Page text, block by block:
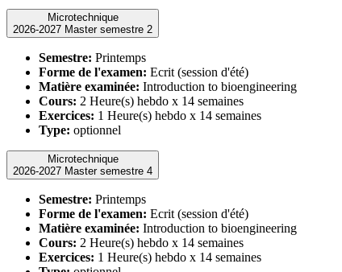
Microtechnique
2026-2027 Master semestre 2
Semestre: Printemps
Forme de l'examen: Ecrit (session d'été)
Matière examinée: Introduction to bioengineering
Cours: 2 Heure(s) hebdo x 14 semaines
Exercices: 1 Heure(s) hebdo x 14 semaines
Type: optionnel
Microtechnique
2026-2027 Master semestre 4
Semestre: Printemps
Forme de l'examen: Ecrit (session d'été)
Matière examinée: Introduction to bioengineering
Cours: 2 Heure(s) hebdo x 14 semaines
Exercices: 1 Heure(s) hebdo x 14 semaines